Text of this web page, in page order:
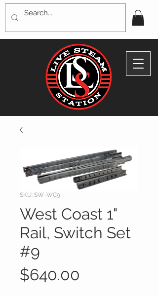
SKU: SW-WC9
West Coast 1"
Rail, Switch Set
#9
$640.00